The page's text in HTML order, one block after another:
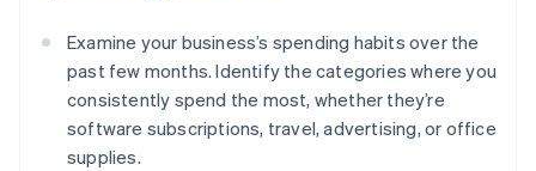
Examine your business’s spending habits over the
past few months. Identify the categories where you
consistently spend the most, whether they’re
software subscriptions, travel, advertising, or office
supplies.